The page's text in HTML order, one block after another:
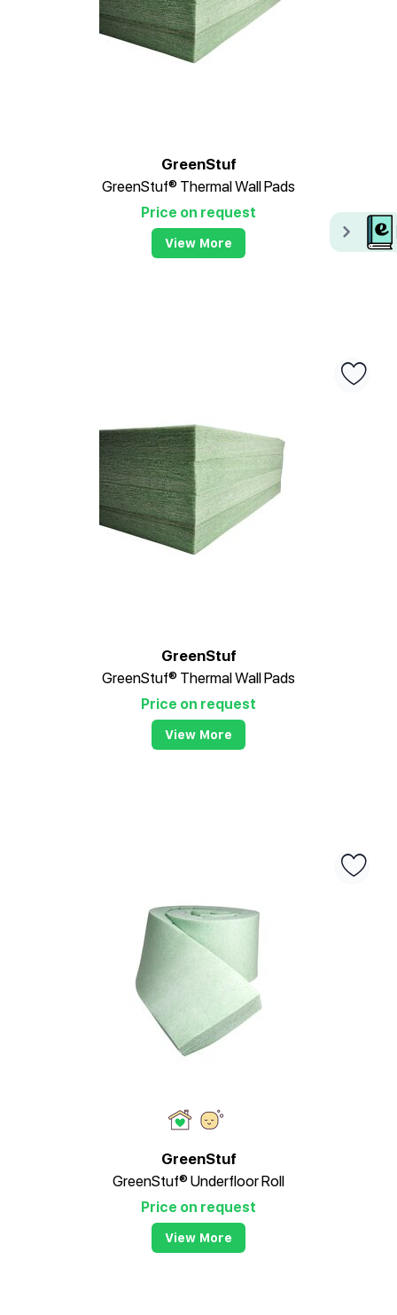
GreenStuf
GreenStuf® Thermal Wall Pads
Price on request
View More
GreenStuf
GreenStuf® Thermal Wall Pads
Price on request
View More
GreenStuf
GreenStuf® Underfloor Roll
Price on request
View More